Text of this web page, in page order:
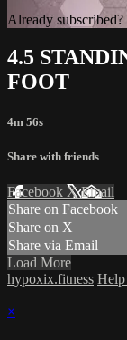
Already subscribed?
4.5
FOOT
4m 56s
Share with friends
Facebook XEmail
Share on Facebook
Share on X
Share via Email
Load More
hypoxix.fitness Help
×